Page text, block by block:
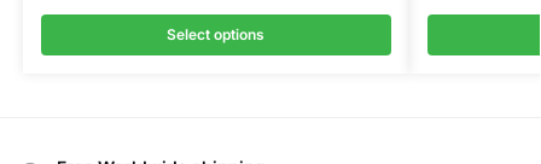
Select options